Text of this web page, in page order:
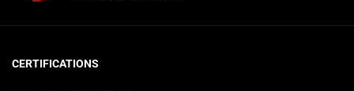
CERTIFICATIONS